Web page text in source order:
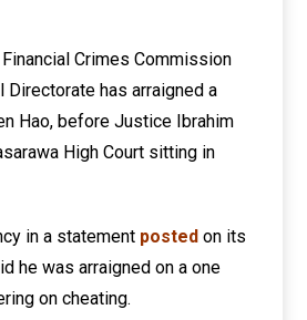
Crimes Commission
Directorate has arraigned a
Hao, before Justice Ibrahim
High Court sitting in
in a statement posted on its
he was arraigned on a one
on cheating.